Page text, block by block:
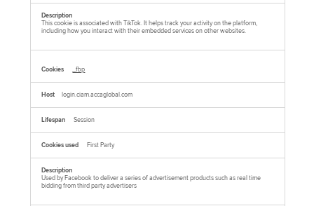
This cookie is associated with TikTok. It helps track your activity on the platform,
including how you interact with their embedded services on other websites.
_fbp
login.ciam.accaglobal.com
Session
First Party
Used by Facebook to deliver a series of advertisement products such as real time
bidding from third party advertisers